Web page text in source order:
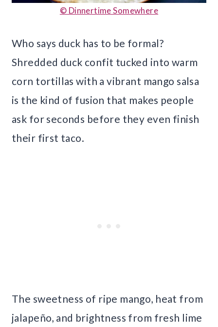
© Dinnertime Somewhere
Who says duck has to be formal?
Shredded duck confit tucked into warm
corn tortillas with a vibrant mango salsa
is the kind of fusion that makes people
ask for seconds before they even finish
their first taco.
The sweetness of ripe mango, heat from
jalapeño, and brightness from fresh lime